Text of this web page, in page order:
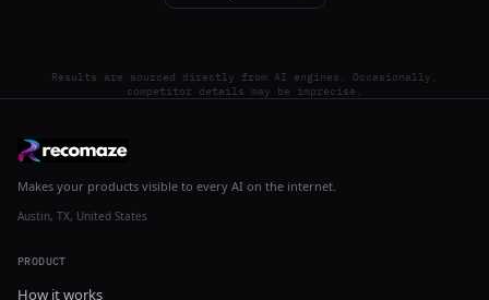
Results are sourced directly from AI engines. Occasionally,
competitor details may be imprecise.
Makes your products visible to every AI on the internet.
Austin, TX, United States
PRODUCT
How it works